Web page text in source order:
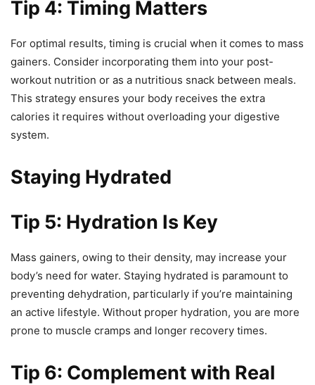
Tip 4: Timing Matters
For optimal results, timing is crucial when it comes to mass
gainers. Consider incorporating them into your post-
workout nutrition or as a nutritious snack between meals.
This strategy ensures your body receives the extra
calories it requires without overloading your digestive
system.
Staying Hydrated
Tip 5: Hydration Is Key
Mass gainers, owing to their density, may increase your
body’s need for water. Staying hydrated is paramount to
preventing dehydration, particularly if you’re maintaining
an active lifestyle. Without proper hydration, you are more
prone to muscle cramps and longer recovery times.
Tip 6: Complement with Real